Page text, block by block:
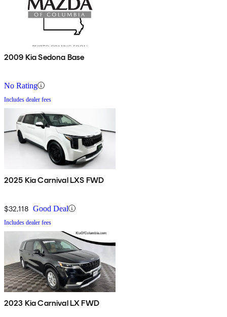
2009 Kia Sedona Base
No Rating
Includes dealer fees
2025 Kia Carnival LXS FWD
$32,118 Good Deal
Includes dealer fees
2023 Kia Carnival LX FWD